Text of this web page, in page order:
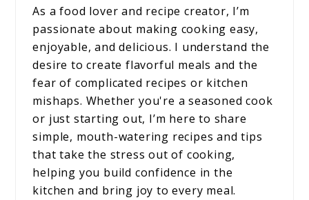
As a food lover and recipe creator, I’m
passionate about making cooking easy,
enjoyable, and delicious. I understand the
desire to create flavorful meals and the
fear of complicated recipes or kitchen
mishaps. Whether you're a seasoned cook
or just starting out, I’m here to share
simple, mouth-watering recipes and tips
that take the stress out of cooking,
helping you build confidence in the
kitchen and bring joy to every meal.